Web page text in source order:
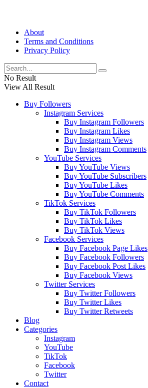
About
Terms and Conditions
Privacy Policy
No Result
View All Result
Buy Followers
Instagram Services
Buy Instagram Followers
Buy Instagram Likes
Buy Instagram Views
Buy Instagram Comments
YouTube Services
Buy YouTube Views
Buy YouTube Subscribers
Buy YouTube Likes
Buy YouTube Comments
TikTok Services
Buy TikTok Followers
Buy TikTok Likes
Buy TikTok Views
Facebook Services
Buy Facebook Page Likes
Buy Facebook Followers
Buy Facebook Post Likes
Buy Facebook Views
Twitter Services
Buy Twitter Followers
Buy Twitter Likes
Buy Twitter Retweets
Blog
Categories
Instagram
YouTube
TikTok
Facebook
Twitter
Contact